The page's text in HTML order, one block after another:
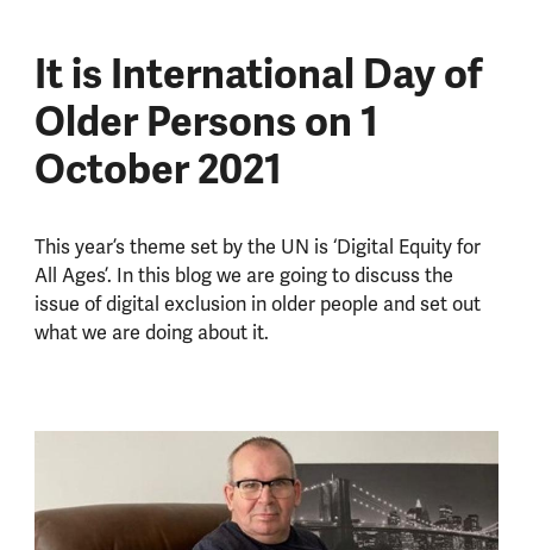
It is International Day of
Older Persons on 1
October 2021
This year’s theme set by the UN is ‘Digital Equity for
All Ages’. In this blog we are going to discuss the
issue of digital exclusion in older people and set out
what we are doing about it.